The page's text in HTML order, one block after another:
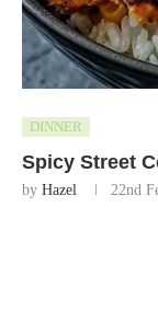
DINNER
Spicy Street
by Hazel 22nd